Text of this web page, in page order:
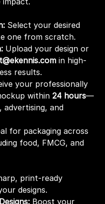
Select your desired
one from scratch.
Upload your design or
in high-
results.
your professionally
within24 hours—
and
for packaging across
food, FMCG, and
print-ready
designs.
Boost your